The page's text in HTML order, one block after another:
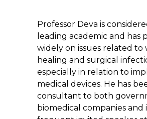
Professor Deva is
leading academic and has
widely on issues related to
healing and surgical
especially in relation to
medical devices. He has
consultant to both
biomedical companies and